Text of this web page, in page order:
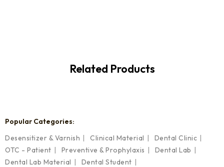
Related Products
Popular Categories:
Desensitizer & Varnish
Clinical Material
Dental Clinic
OTC - Patient
Preventive & Prophylaxis
Dental Lab
Dental Lab Material
Dental Student